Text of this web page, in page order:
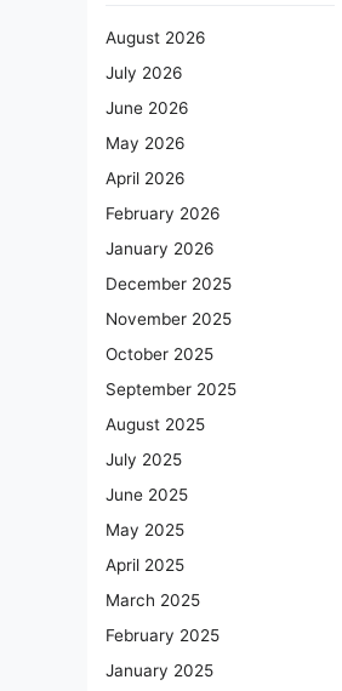
August 2026
July 2026
June 2026
May 2026
April 2026
February 2026
January 2026
December 2025
November 2025
October 2025
September 2025
August 2025
July 2025
June 2025
May 2025
April 2025
March 2025
February 2025
January 2025